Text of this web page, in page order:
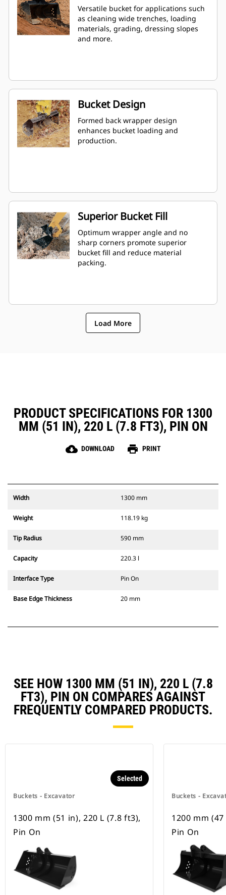
Versatile bucket for applications such
as cleaning wide trenches, loading
materials, grading, dressing slopes
and more.
Bucket Design
Formed back wrapper design
enhances bucket loading and
production.
Superior Bucket Fill
Optimum wrapper angle and no
sharp corners promote superior
bucket fill and reduce material
packing.
Load More
PRODUCT SPECIFICATIONS FOR 1300
MM (51 IN), 220 L (7.8 FT3), PIN ON
cloud_download DOWNLOAD print PRINT
Width 1300 mm
Weight 118.19 kg
Tip Radius 590 mm
Capacity 220.3 l
Interface Type Pin On
Base Edge Thickness 20 mm
SEE HOW 1300 MM (51 IN), 220 L (7.8
FT3), PIN ON COMPARES AGAINST
FREQUENTLY COMPARED PRODUCTS.
Buckets - Excavator
Selected
1300 mm (51 in), 220 L (7.8 ft3),
Pin On
Buckets -
1200 mm
Pin On